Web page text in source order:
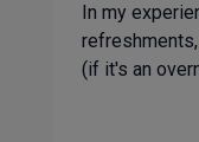
In my
(if it's an